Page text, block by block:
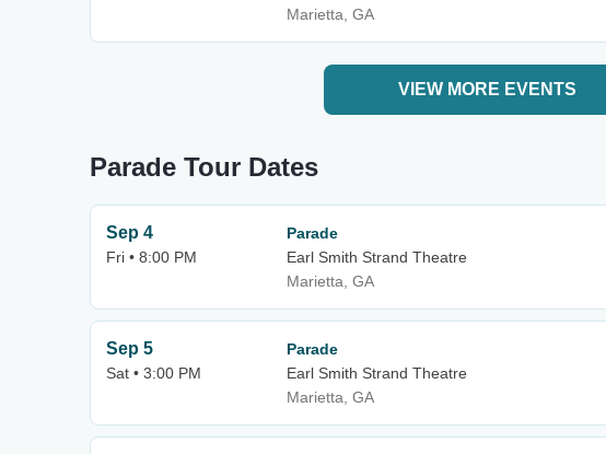
Marietta, GA
VIEW MORE EVENTS
Parade Tour Dates
Sep 4
Fri • 8:00 PM
Parade
Earl Smith Strand Theatre
Marietta, GA
Sep 5
Sat • 3:00 PM
Parade
Earl Smith Strand Theatre
Marietta, GA